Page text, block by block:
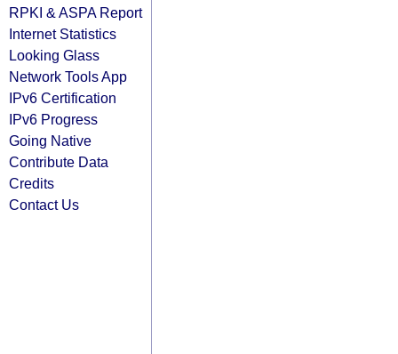
RPKI & ASPA Report
Internet Statistics
Looking Glass
Network Tools App
IPv6 Certification
IPv6 Progress
Going Native
Contribute Data
Credits
Contact Us